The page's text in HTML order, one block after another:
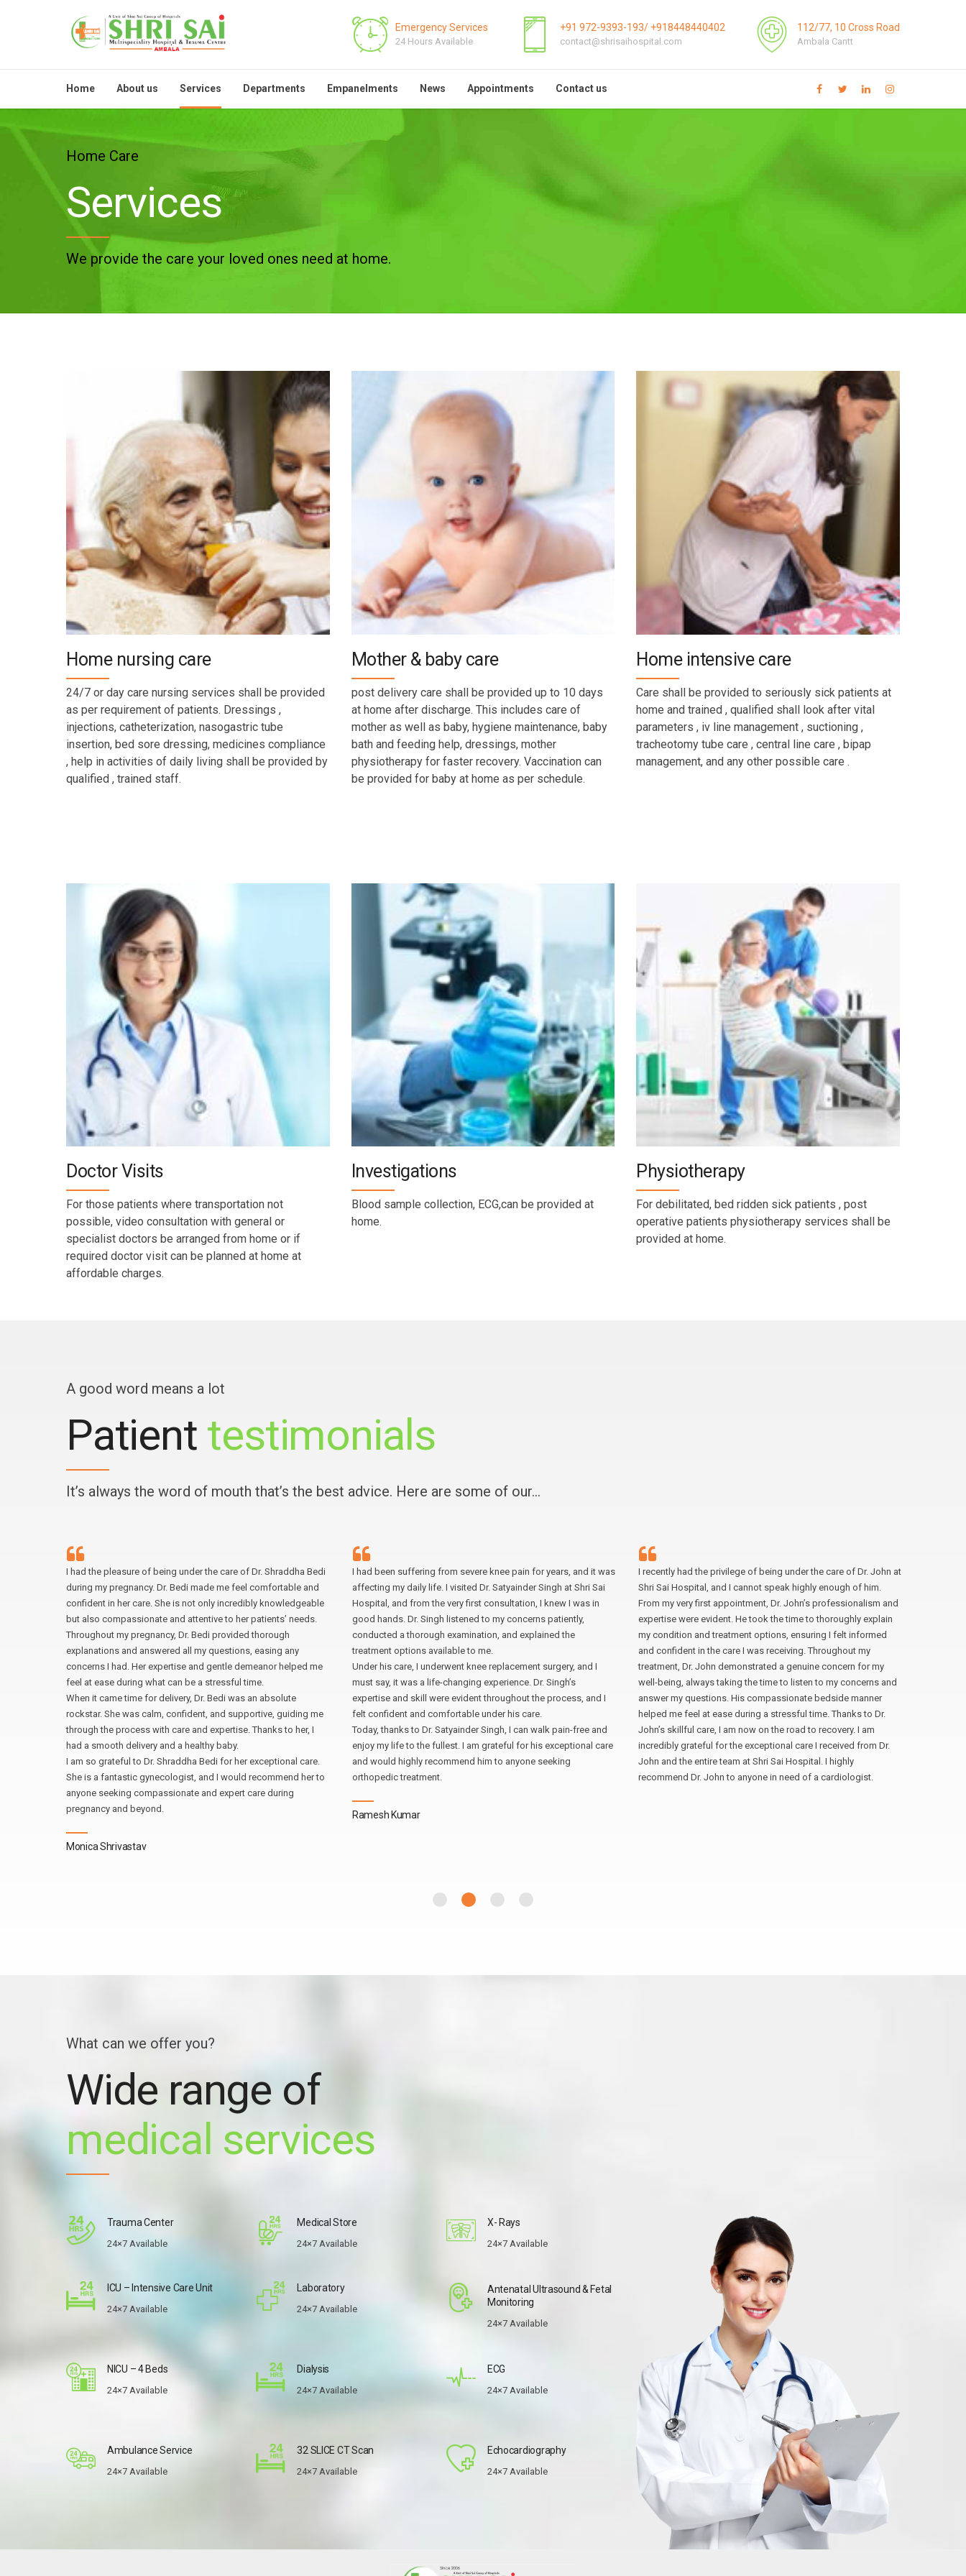
Emergency Services
24 Hours Available
+91 972-9393-193/ +918448440402
contact@shrisaihospital.com
112/77, 10 Cross Road
Ambala Cantt
Home About us Services Departments Empanelments News Appointments Contact us
Home Care
Services
We provide the care your loved ones need at home.
Home nursing care
24/7 or day care nursing services shall be provided
as per requirement of patients. Dressings ,
injections, catheterization, nasogastric tube
insertion, bed sore dressing, medicines compliance
, help in activities of daily living shall be provided by
qualified , trained staff.
Mother & baby care
post delivery care shall be provided up to 10 days
at home after discharge. This includes care of
mother as well as baby, hygiene maintenance, baby
bath and feeding help, dressings, mother
physiotherapy for faster recovery. Vaccination can
be provided for baby at home as per schedule.
Home intensive care
Care shall be provided to seriously sick patients at
home and trained , qualified shall look after vital
parameters , iv line management , suctioning ,
tracheotomy tube care , central line care , bipap
management, and any other possible care .
Doctor Visits
For those patients where transportation not
possible, video consultation with general or
specialist doctors be arranged from home or if
required doctor visit can be planned at home at
affordable charges.
Investigations
Blood sample collection, ECG,can be provided at
home.
Physiotherapy
For debilitated, bed ridden sick patients , post
operative patients physiotherapy services shall be
provided at home.
A good word means a lot
Patient testimonials
It’s always the word of mouth that’s the best advice. Here are some of our…
I had the pleasure of being under the care of Dr. Shraddha Bedi
during my pregnancy. Dr. Bedi made me feel comfortable and
confident in her care. She is not only incredibly knowledgeable
but also compassionate and attentive to her patients’ needs.
Throughout my pregnancy, Dr. Bedi provided thorough
explanations and answered all my questions, easing any
concerns I had. Her expertise and gentle demeanor helped me
feel at ease during what can be a stressful time.
When it came time for delivery, Dr. Bedi was an absolute
rockstar. She was calm, confident, and supportive, guiding me
through the process with care and expertise. Thanks to her, I
had a smooth delivery and a healthy baby.
I am so grateful to Dr. Shraddha Bedi for her exceptional care.
She is a fantastic gynecologist, and I would recommend her to
anyone seeking compassionate and expert care during
pregnancy and beyond.
Monica Shrivastav
I had been suffering from severe knee pain for years, and it was
affecting my daily life. I visited Dr. Satyainder Singh at Shri Sai
Hospital, and from the very first consultation, I knew I was in
good hands. Dr. Singh listened to my concerns patiently,
conducted a thorough examination, and explained the
treatment options available to me.
Under his care, I underwent knee replacement surgery, and I
must say, it was a life-changing experience. Dr. Singh’s
expertise and skill were evident throughout the process, and I
felt confident and comfortable under his care.
Today, thanks to Dr. Satyainder Singh, I can walk pain-free and
enjoy my life to the fullest. I am grateful for his exceptional care
and would highly recommend him to anyone seeking
orthopedic treatment.
Ramesh Kumar
I recently had the privilege of being under the care of Dr. John at
Shri Sai Hospital, and I cannot speak highly enough of him.
From my very first appointment, Dr. John’s professionalism and
expertise were evident. He took the time to thoroughly explain
my condition and treatment options, ensuring I felt informed
and confident in the care I was receiving. Throughout my
treatment, Dr. John demonstrated a genuine concern for my
well-being, always taking the time to listen to my concerns and
answer my questions. His compassionate bedside manner
helped me feel at ease during a stressful time. Thanks to Dr.
John’s skillful care, I am now on the road to recovery. I am
incredibly grateful for the exceptional care I received from Dr.
John and the entire team at Shri Sai Hospital. I highly
recommend Dr. John to anyone in need of a cardiologist.
What can we offer you?
Wide range of
medical services
Trauma Center
24×7 Available
ICU – Intensive Care Unit
24×7 Available
NICU – 4 Beds
24×7 Available
Ambulance Service
24×7 Available
Medical Store
24×7 Available
Laboratory
24×7 Available
Dialysis
24×7 Available
32 SLICE CT Scan
24×7 Available
X- Rays
24×7 Available
Antenatal Ultrasound & Fetal
Monitoring
24×7 Available
ECG
24×7 Available
Echocardiography
24×7 Available